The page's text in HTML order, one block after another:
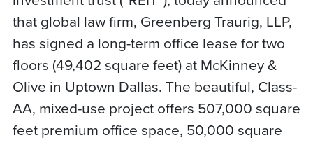
that global law firm, Greenberg Traurig, LLP,
has signed a long-term office lease for two
floors (49,402 square feet) at McKinney &
Olive in Uptown Dallas. The beautiful, Class-
AA, mixed-use project offers 507,000 square
feet premium office space, 50,000 square